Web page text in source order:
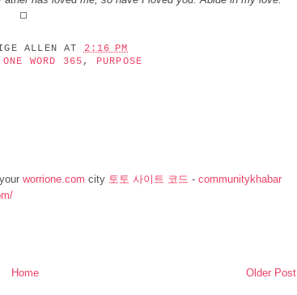
ALLEN AT 2:16 PM
ONE WORD 365 , PURPOSE
worrione.com city 토토 사이트 코드 - communitykhabar
Older Post
Home